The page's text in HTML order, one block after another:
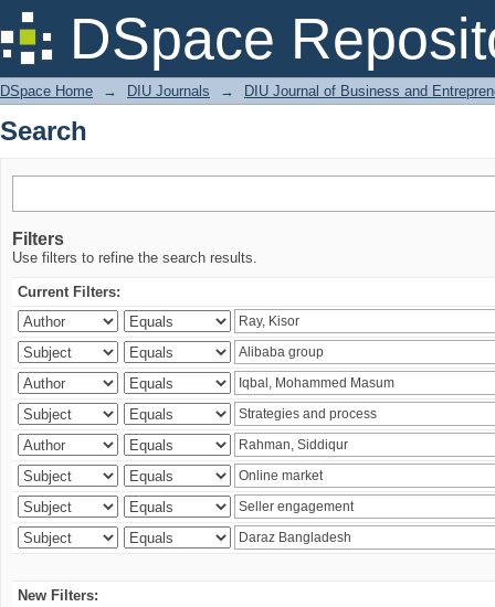
DSpace
Search
DSpace Home → DIU Journals → DIU Journal of Business and
Search
Filters
Use filters to refine the search results.
Current Filters:
New Filters: